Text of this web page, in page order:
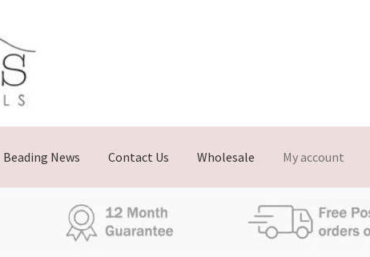
Beading News Contact Us Wholesale My account